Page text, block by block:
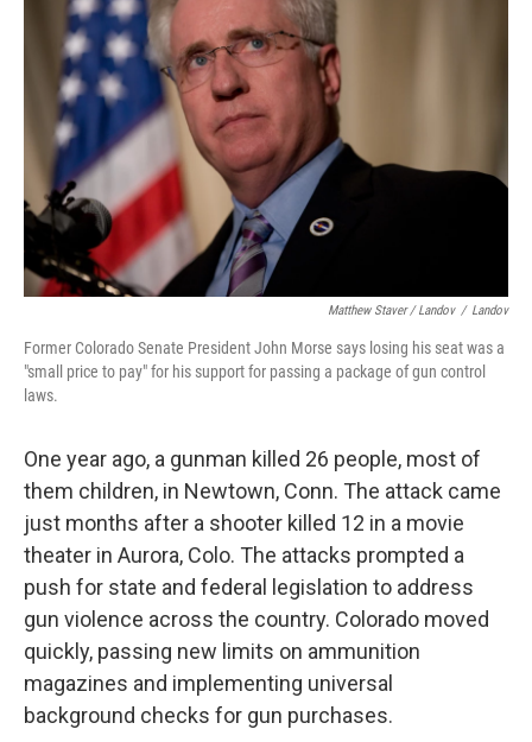
Matthew Staver / Landov / Landov
Former Colorado Senate President John Morse says losing his seat was a
"small price to pay" for his support for passing a package of gun control
laws.
One year ago, a gunman killed 26 people, most of
them children, in Newtown, Conn. The attack came
just months after a shooter killed 12 in a movie
theater in Aurora, Colo. The attacks prompted a
push for state and federal legislation to address
gun violence across the country. Colorado moved
quickly, passing new limits on ammunition
magazines and implementing universal
background checks for gun purchases.